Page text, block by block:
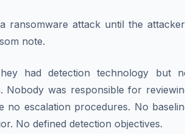
ransomware attack until the
note.
had detection technology but
Nobody was responsible for
no escalation procedures. No
No defined detection objectives.